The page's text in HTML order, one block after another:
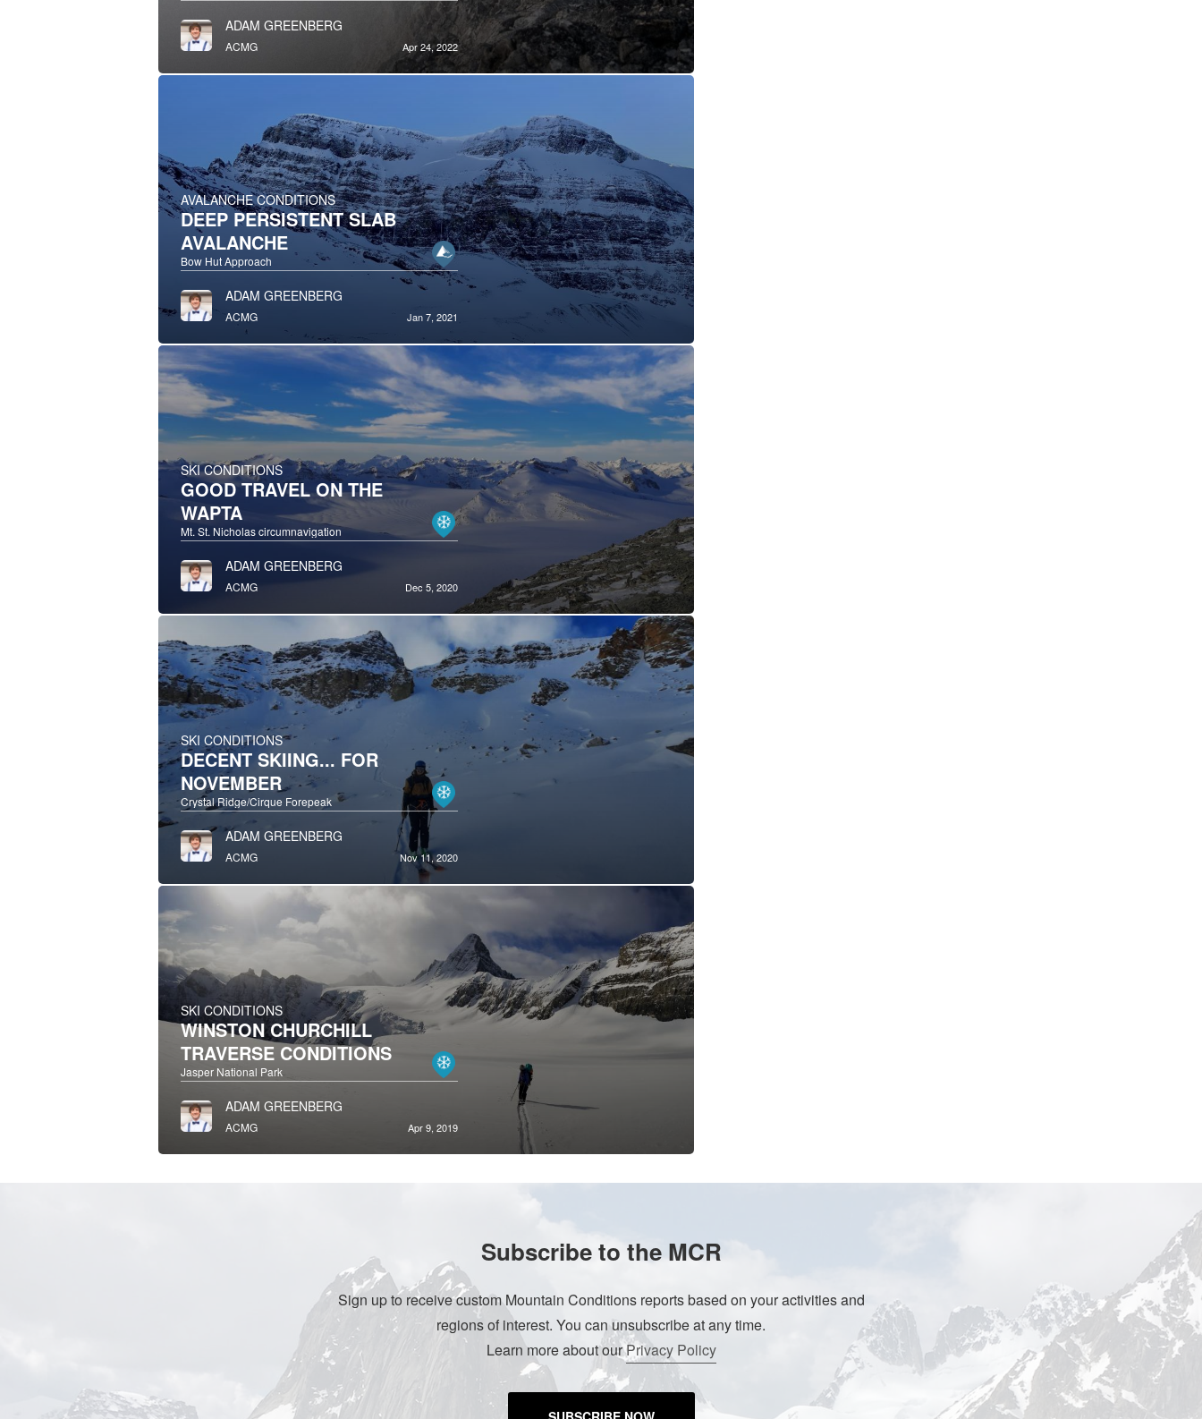
ADAM GREENBERG
ACMG Apr 24, 2022
AVALANCHE CONDITIONS
DEEP PERSISTENT SLAB
AVALANCHE
Bow Hut Approach
ADAM GREENBERG
ACMG Jan 7, 2021
SKI CONDITIONS
GOOD TRAVEL ON THE
WAPTA
Mt. St. Nicholas circumnavigation
ADAM GREENBERG
ACMG Dec 5, 2020
SKI CONDITIONS
DECENT SKIING... FOR
NOVEMBER
Crystal Ridge/Cirque Forepeak
ADAM GREENBERG
ACMG Nov 11, 2020
SKI CONDITIONS
WINSTON CHURCHILL
TRAVERSE CONDITIONS
Jasper National Park
ADAM GREENBERG
ACMG Apr 9, 2019
Subscribe to the MCR
Sign up to receive custom Mountain Conditions reports based on your activities and
regions of interest. You can unsubscribe at any time.
Learn more about ourPrivacy Policy